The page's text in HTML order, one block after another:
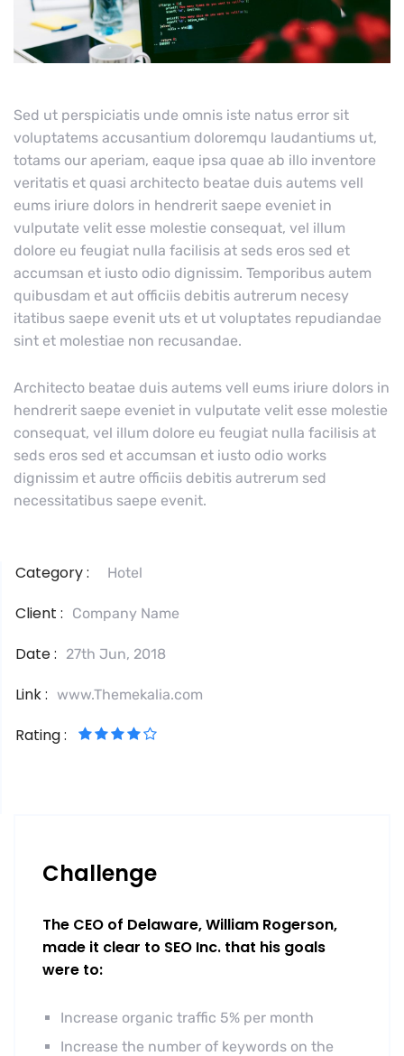
Sed ut perspiciatis unde omnis iste natus error sit
voluptatems accusantium doloremqu laudantiums ut,
totams our aperiam, eaque ipsa quae ab illo inventore
veritatis et quasi architecto beatae duis autems vell
eums iriure dolors in hendrerit saepe eveniet in
vulputate velit esse molestie consequat, vel illum
dolore eu feugiat nulla facilisis at seds eros sed et
accumsan et iusto odio dignissim. Temporibus autem
quibusdam et aut officiis debitis autrerum necesy
itatibus saepe evenit uts et ut voluptates repudiandae
sint et molestiae non recusandae.
Architecto beatae duis autems vell eums iriure dolors in
hendrerit saepe eveniet in vulputate velit esse molestie
consequat, vel illum dolore eu feugiat nulla facilisis at
seds eros sed et accumsan et iusto odio works
dignissim et autre officiis debitis autrerum sed
necessitatibus saepe evenit.
Category : Hotel
Client : Company Name
Date : 27th Jun, 2018
Link : www.Themekalia.com
Rating :
Challenge
The CEO of Delaware, William Rogerson,
made it clear to SEO Inc. that his goals
were to:
Increase organic traffic 5% per month
Increase the number of keywords on the